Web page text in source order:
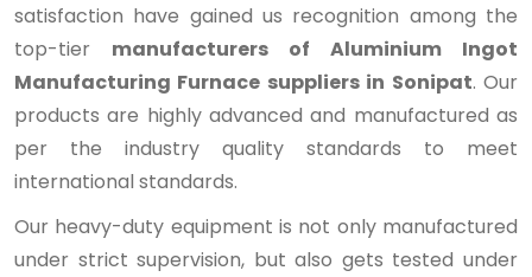
satisfaction have gained us recognition among the
top-tier manufacturers of Aluminium Ingot
Manufacturing Furnace suppliers in Sonipat. Our
products are highly advanced and manufactured as
per the industry quality standards to meet
international standards.
Our heavy-duty equipment is not only manufactured
under strict supervision, but also gets tested under